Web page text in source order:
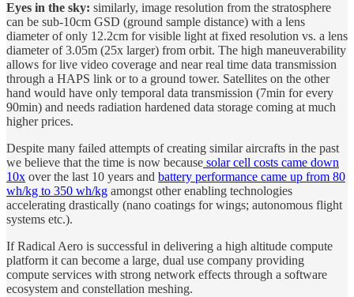
Eyes in the sky: similarly, image resolution from the stratosphere
can be sub-10cm GSD (ground sample distance) with a lens
diameter of only 12.2cm for visible light at fixed resolution vs. a lens
diameter of 3.05m (25x larger) from orbit. The high maneuverability
allows for live video coverage and near real time data transmission
through a HAPS link or to a ground tower. Satellites on the other
hand would have only temporal data transmission (7min for every
90min) and needs radiation hardened data storage coming at much
higher prices.
Despite many failed attempts of creating similar aircrafts in the past
we believe that the time is now because solar cell costs came down
10x over the last 10 years and battery performance came up from 80
wh/kg to 350 wh/kg amongst other enabling technologies
accelerating drastically (nano coatings for wings; autonomous flight
systems etc.).
If Radical Aero is successful in delivering a high altitude compute
platform it can become a large, dual use company providing
compute services with strong network effects through a software
ecosystem and constellation meshing.